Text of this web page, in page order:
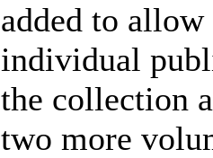
added to
individual
the collection
two more